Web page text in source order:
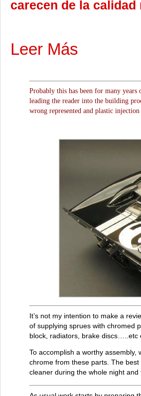
carecen de la
Leer Más
Probably this has been for many
leading the reader into the building
wrong represented and plastic
It’s not my intention to make a
of supplying sprues with chromed
block, radiators, brake discs…..etc
To accomplish a worthy
chrome from these parts. The
cleaner during the whole night